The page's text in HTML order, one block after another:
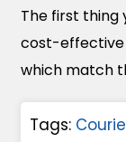
The first thing
cost-effective
which match
Tags: